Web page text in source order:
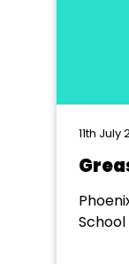
11th July
School